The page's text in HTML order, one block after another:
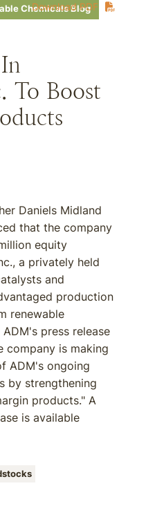
Download PDF
Chemicals Blog
To Boost
Daniels Midland
that the company
equity
a privately held
and
production
renewable
press release
company is making
ADM's ongoing
by strengthening
products." A
is available